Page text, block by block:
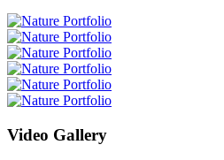
Video Gallery